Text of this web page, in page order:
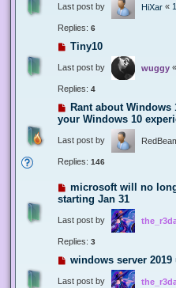
Last post by HiXar «
Replies: 6
Tiny10
Last post by wuggy «
Replies: 4
Rant about Windows
your Windows 10
Last post by
Replies: 146
microsoft will no
starting Jan 31
Last post by
Replies: 3
windows server
Last post by